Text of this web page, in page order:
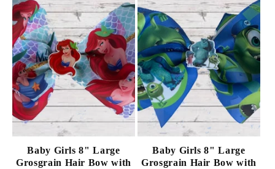
Baby Girls 8" Large
Grosgrain Hair Bow with
Baby Girls 8" Large
Grosgrain Hair Bow with